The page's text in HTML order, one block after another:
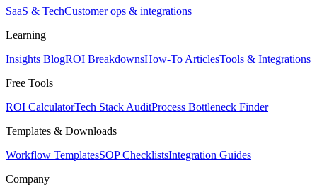
SaaS & TechCustomer ops & integrations
Learning
Insights BlogROI BreakdownsHow-To ArticlesTools & Integrations
Free Tools
ROI CalculatorTech Stack AuditProcess Bottleneck Finder
Templates & Downloads
Workflow TemplatesSOP ChecklistsIntegration Guides
Company